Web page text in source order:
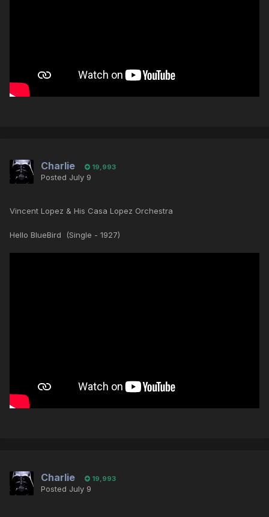
Charlie 19,993
Posted July 9
Vincent Lopez & His Casa Lopez Orchestra
Hello BlueBird (Single - 1927)
Charlie 19,993
Posted July 9